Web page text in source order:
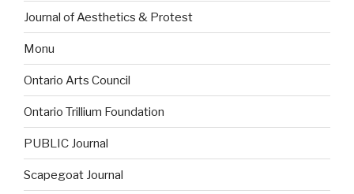
Journal of Aesthetics & Protest
Monu
Ontario Arts Council
Ontario Trillium Foundation
PUBLIC Journal
Scapegoat Journal